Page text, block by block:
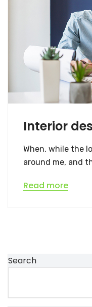
Interior
When, while the
around me, and
Read more
Search